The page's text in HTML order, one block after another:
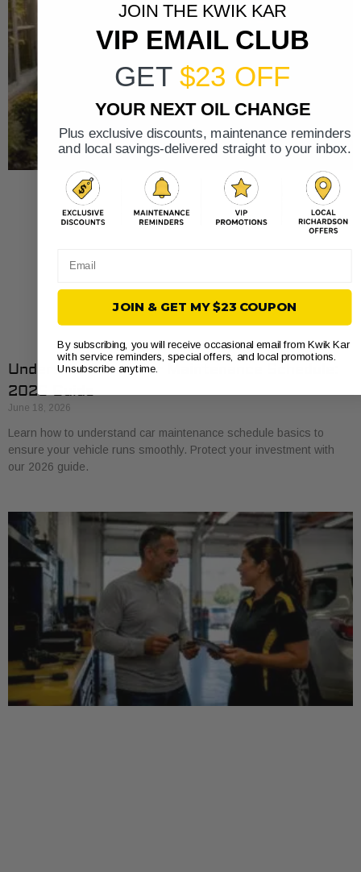
Understand Your Car Maintenance Schedule:
2026 Guide
June 18, 2026
Learn how to understand car maintenance schedule basics to
ensure your vehicle runs smoothly. Protect your investment with
our 2026 guide.
JOIN THE KWIK KAR
VIP EMAIL CLUB
GET $23 OFF
YOUR NEXT OIL CHANGE
Plus exclusive discounts, maintenance reminders
and local savings-delivered straight to your inbox.
JOIN & GET MY $23 COUPON
By subscribing, you will receive occasional email from Kwik Kar
with service reminders, special offers, and local promotions.
Unsubscribe anytime.